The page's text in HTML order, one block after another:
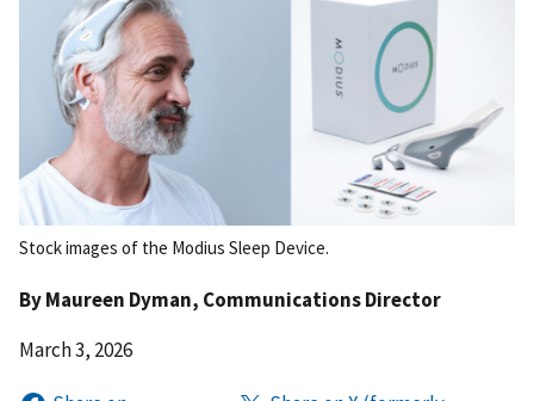
Stock images of the Modius Sleep Device.
ByMaureen Dyman, Communications Director
March 3, 2026